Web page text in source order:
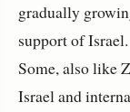
gradually
support of
Some, also like
Israel and